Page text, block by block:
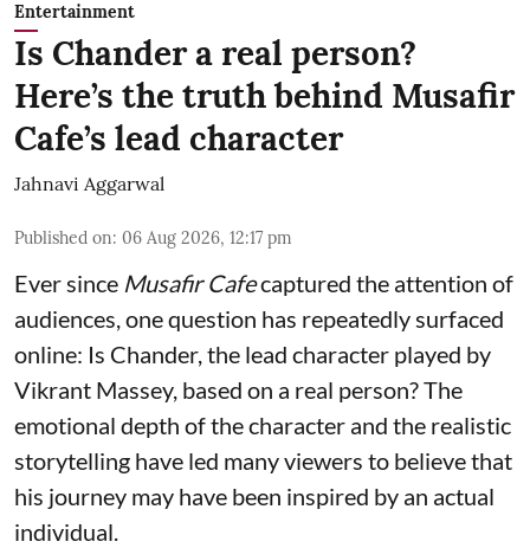
Entertainment
Is Chander a real person?
Here’s the truth behind Musafir
Cafe’s lead character
Jahnavi Aggarwal
Published on: 06 Aug 2026, 12:17 pm
Ever since Musafir Cafecaptured the attention of
audiences, one question has repeatedly surfaced
online: Is Chander, the lead character played by
Vikrant Massey, based on a real person? The
emotional depth of the character and the realistic
storytelling have led many viewers to believe that
his journey may have been inspired by an actual
individual.